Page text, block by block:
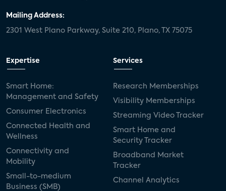
Mailing Address:
2301 West Plano Parkway, Suite 210, Plano, TX 75075
Expertise
Smart Home:
Management and Safety
Consumer Electronics
Connected Health and
Wellness
Connectivity and
Mobility
Small-to-medium
Business (SMB)
Services
Research Memberships
Visibility Memberships
Streaming Video Tracker
Smart Home and
Security Tracker
Broadband Market
Tracker
Channel Analytics